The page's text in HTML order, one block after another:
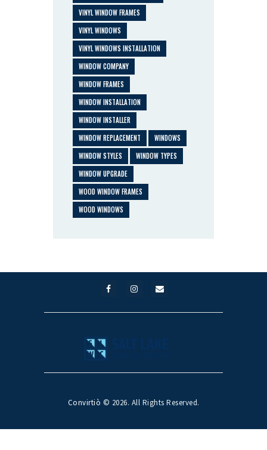
VINYL WINDOW FRAMES
VINYL WINDOWS
VINYL WINDOWS INSTALLATION
WINDOW COMPANY
WINDOW FRAMES
WINDOW INSTALLATION
WINDOW INSTALLER
WINDOW REPLACEMENT
WINDOWS
WINDOW STYLES
WINDOW TYPES
WINDOW UPGRADE
WOOD WINDOW FRAMES
WOOD WINDOWS
Convirtiò © 2026. All Rights Reserved.